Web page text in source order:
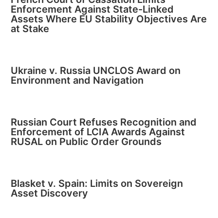
Enforcement Against State-Linked
Assets Where EU Stability Objectives Are
at Stake
Ukraine v. Russia UNCLOS Award on
Environment and Navigation
Russian Court Refuses Recognition and
Enforcement of LCIA Awards Against
RUSAL on Public Order Grounds
Blasket v. Spain: Limits on Sovereign
Asset Discovery